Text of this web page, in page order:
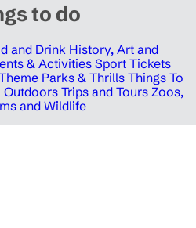
to do
and Drink History, Art and
& Activities Sport Tickets
Parks & Thrills Things To
Outdoors Trips and Tours Zoos,
and Wildlife